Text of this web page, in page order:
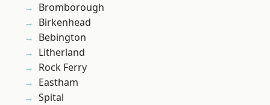
Bromborough
Birkenhead
Bebington
Litherland
Rock Ferry
Eastham
Spital